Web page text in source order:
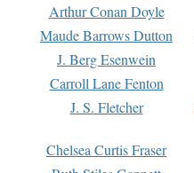
Arthur Conan Doyle
Maude Barrows Dutton
J. Berg Esenwein
Carroll Lane Fenton
J. S. Fletcher
Chelsea Curtis Fraser